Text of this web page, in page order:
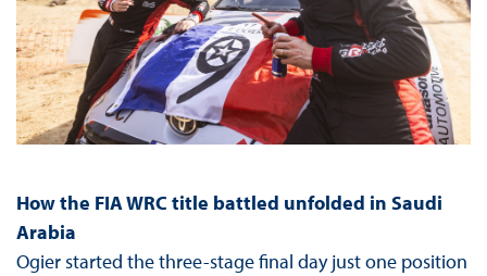
How the FIA WRC title battled unfolded in Saudi
Arabia
Ogier started the three-stage final day just one position